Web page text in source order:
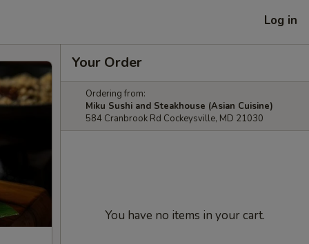
Log in
Your Order
Ordering from:
Miku Sushi and Steakhouse (Asian Cuisine)
584 Cranbrook Rd Cockeysville, MD 21030
You have no items in your cart.